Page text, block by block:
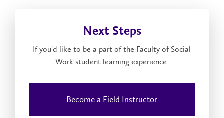
Next Steps
If you'd like to be a part of the Faculty of Social
Work student learning experience:
Become a Field Instructor